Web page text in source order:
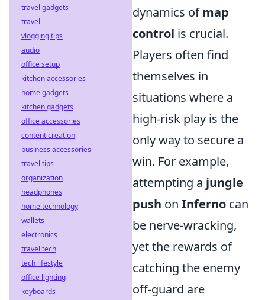
dynamics ofmap
control is crucial.
Players often find
themselves in
situations where a
high-risk play is the
only way to secure a
win. For example,
attempting a jungle
push on Inferno can
be nerve-wracking,
yet the rewards of
catching the enemy
off-guard are
travel gadgets
travel
vlogging tips
audio
office setup
kitchen accessories
home gadgets
kitchen gadgets
office accessories
content creation
business accessories
travel tips
organization
headphones
home technology
wallets
electronics
travel tech
tech lifestyle
office lighting
keyboards